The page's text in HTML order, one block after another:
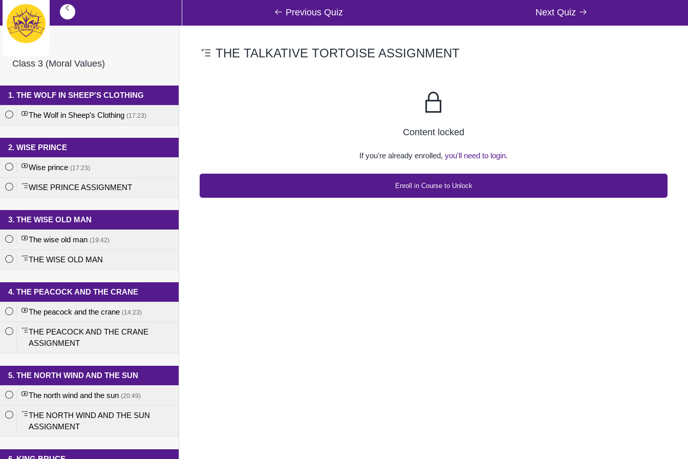
Previous Quiz Next Quiz
Class 3 (Moral Values)
1. THE WOLF IN SHEEP'S CLOTHING
The Wolf in Sheep's Clothing (17:23)
2. WISE PRINCE
Wise prince (17:23)
WISE PRINCE ASSIGNMENT
3. THE WISE OLD MAN
The wise old man (19:42)
THE WISE OLD MAN
4. THE PEACOCK AND THE CRANE
The peacock and the crane (14:23)
THE PEACOCK AND THE CRANE
ASSIGNMENT
5. THE NORTH WIND AND THE SUN
The north wind and the sun (20:49)
THE NORTH WIND AND THE SUN
ASSIGNMENT
THE TALKATIVE TORTOISE ASSIGNMENT
Content locked
If you're already enrolled, you'll need to login.
Enroll in Course to Unlock